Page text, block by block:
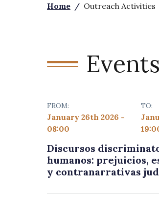
Home / Outreach Activities
Events
FROM:
January 26th 2026 -
08:00
TO:
Discursos
humanos: prejuicios,
y contranarrativas